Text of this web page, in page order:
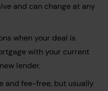
and can change at any
when your deal is
with your current
lender.
and fee-free, but usually